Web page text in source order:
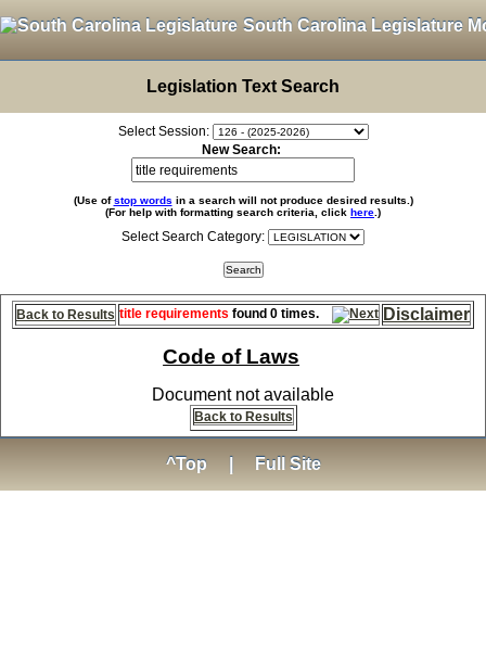
South Carolina Legislature
Legislation Text Search
Select Session:
New Search:
(Use ofstop words in a search will not produce desired results.)
(For help with formatting search criteria, click here .)
Select Search Category:
Back to Results title requirements found 0 times. Disclaimer
Code of Laws
Document not available
Back to Results
^Top Full Site